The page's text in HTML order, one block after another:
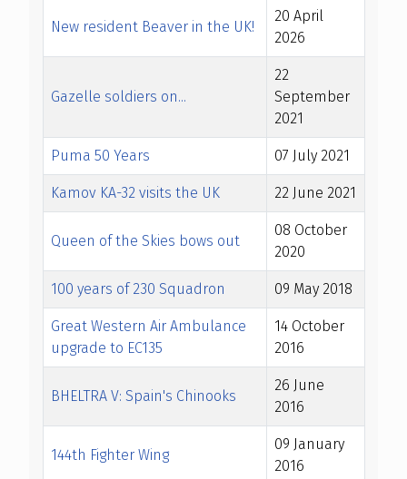
New resident Beaver in the UK!
20 April
2026
Gazelle soldiers on...
22
September
2021
Puma 50 Years 07 July 2021
Kamov KA-32 visits the UK 22 June 2021
Queen of the Skies bows out
08 October
2020
100 years of 230 Squadron 09 May 2018
Great Western Air Ambulance
upgrade to EC135
14 October
2016
BHELTRA V: Spain's Chinooks
26 June
2016
144th Fighter Wing
09 January
2016